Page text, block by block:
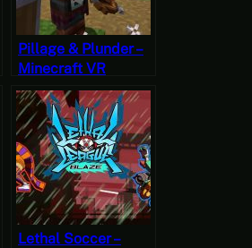
Pillage & Plunder –
Minecraft VR
(Vivecraft)
Hardcore
Gameplay
Lethal Soccer –